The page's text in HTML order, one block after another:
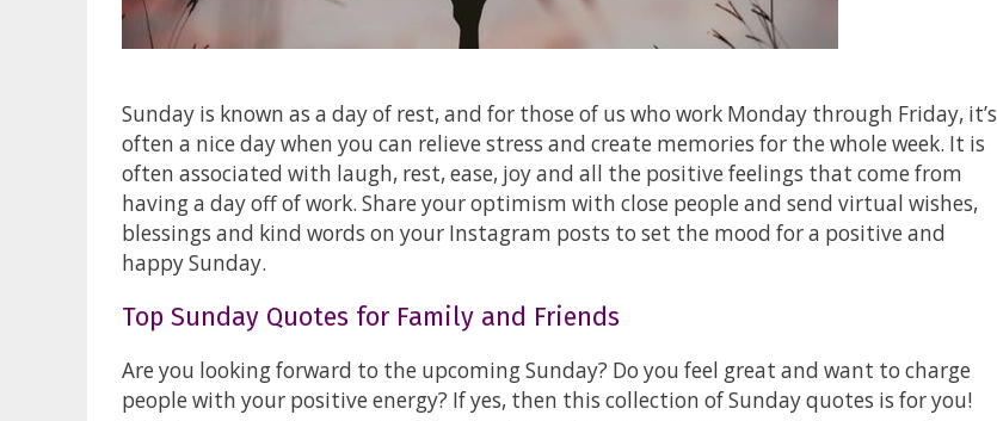
Sunday is known as a day of rest, and for those of us who work Monday through Friday, it’s
often a nice day when you can relieve stress and create memories for the whole week. It is
often associated with laugh, rest, ease, joy and all the positive feelings that come from
having a day off of work. Share your optimism with close people and send virtual wishes,
blessings and kind words on your Instagram posts to set the mood for a positive and
happy Sunday.
Top Sunday Quotes for Family and Friends
Are you looking forward to the upcoming Sunday? Do you feel great and want to charge
people with your positive energy? If yes, then this collection of Sunday quotes is for you!